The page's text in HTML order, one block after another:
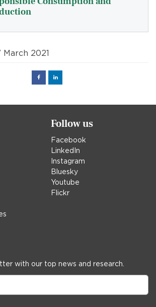
March 2021
FacebookLinked
Follow us
Facebook
LinkedIn
Instagram
Bluesky
Youtube
Flickr
with our top news and research.